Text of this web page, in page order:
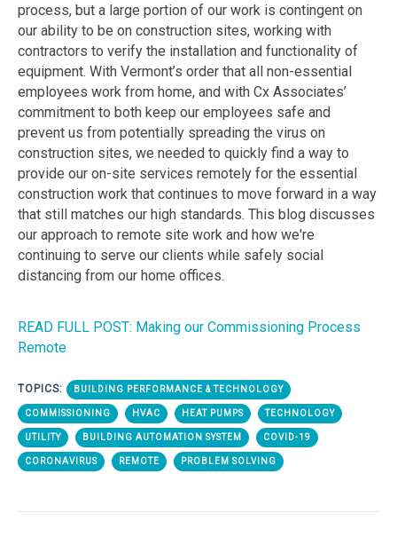
process, but a large portion of our work is contingent on
our ability to be on construction sites, working with
contractors to verify the installation and functionality of
equipment. With Vermont’s order that all non-essential
employees work from home, and with Cx Associates’
commitment to both keep our employees safe and
prevent us from potentially spreading the virus on
construction sites, we needed to quickly find a way to
provide our on-site services remotely for the essential
construction work that continues to move forward in a way
that still matches our high standards. This blog discusses
our approach to remote site work and how we're
continuing to serve our clients while safely social
distancing from our home offices.
READ FULL POST: Making our Commissioning Process
Remote
TOPICS: BUILDING PERFORMANCE & TECHNOLOGY
COMMISSIONING HVAC HEAT PUMPS TECHNOLOGY
UTILITY BUILDING AUTOMATION SYSTEM COVID-19
CORONAVIRUS REMOTE PROBLEM SOLVING